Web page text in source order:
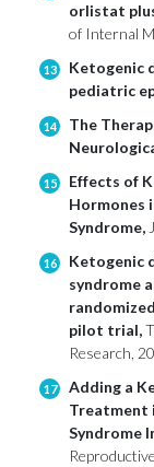
orlistat
of Internal
13
Ketogenic
pediatric
14
The
15
Effects of
Hormones
Syndrome,
16
Ketogenic
syndrome
pilot trial,
Research,
17
Adding a
Treatment
Syndrome